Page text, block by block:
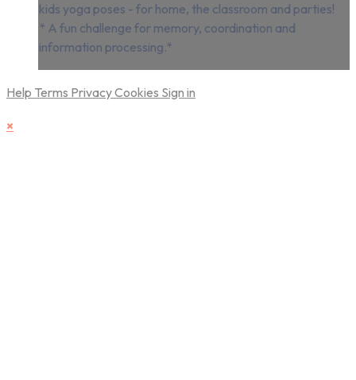
kids yoga poses - for home, the classroom and parties!
* A fun challenge for memory, coordination and
information processing.*
Help Terms PrivacyCookies Sign in
×